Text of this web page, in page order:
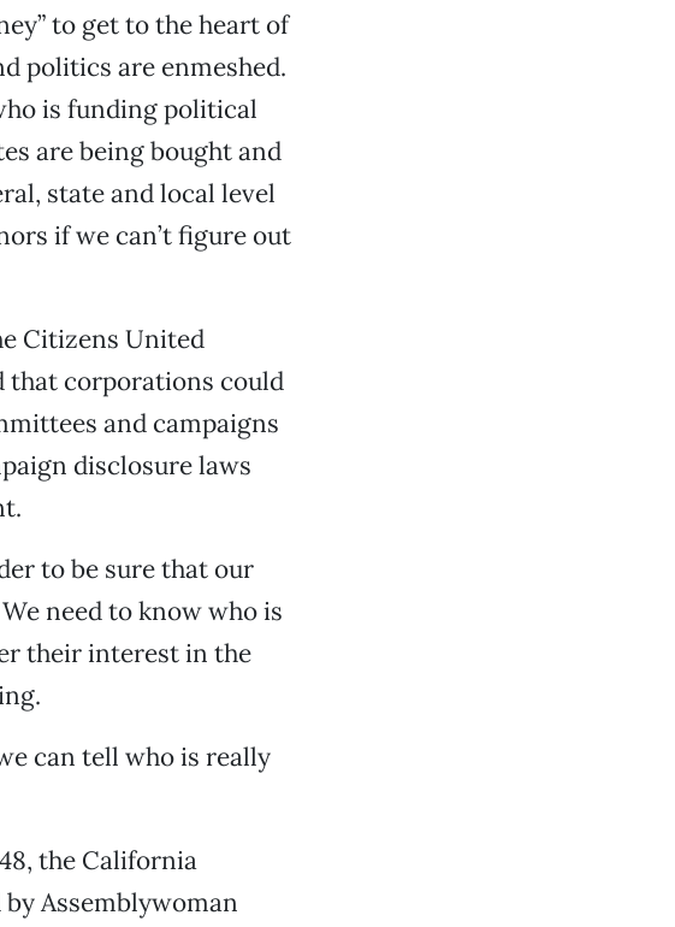
to get to the heart of
politics are enmeshed.
is funding political
are being bought and
state and local level
if we can’t figure out
Citizens United
that corporations could
and campaigns
disclosure laws
to be sure that our
need to know who is
their interest in the
can tell who is really
the California
Assemblywoman